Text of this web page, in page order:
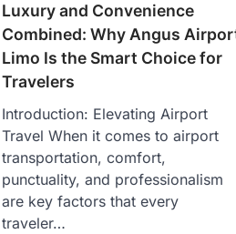
Luxury and Convenience
Combined: Why Angus
Limo Is the Smart Choice for
Travelers
Introduction: Elevating Airport
Travel When it comes to airport
transportation, comfort,
punctuality, and professionalism
are key factors that every
traveler…